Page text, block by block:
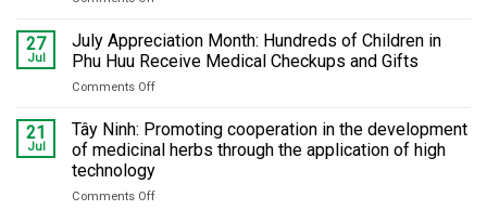
–
Secret
Them
Correctly
27
Jul
July Appreciation Month: Hundreds of Children in
Phu Huu Receive Medical Checkups and Gifts
Comments Off
Appreciation
Month:
Hundreds
21
Jul
Tây Ninh: Promoting cooperation in the development
of medicinal herbs through the application of high
technology
Comments Off